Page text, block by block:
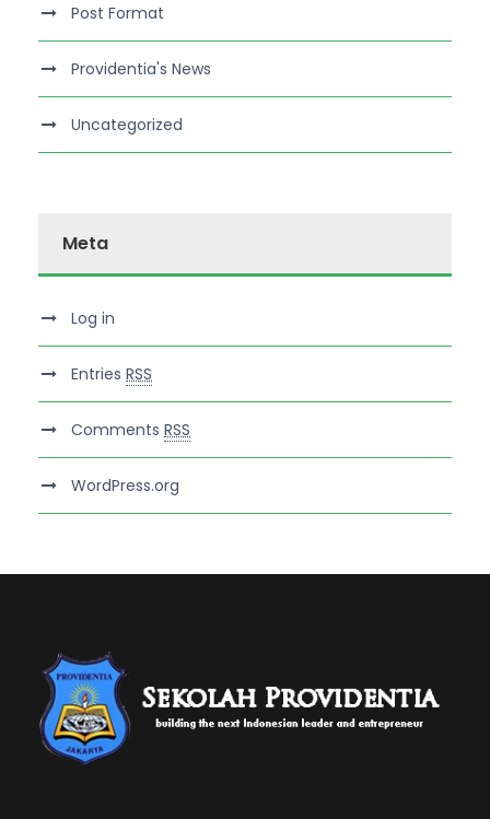
Post Format
Providentia's News
Uncategorized
Meta
Log in
Entries RSS
Comments RSS
WordPress.org